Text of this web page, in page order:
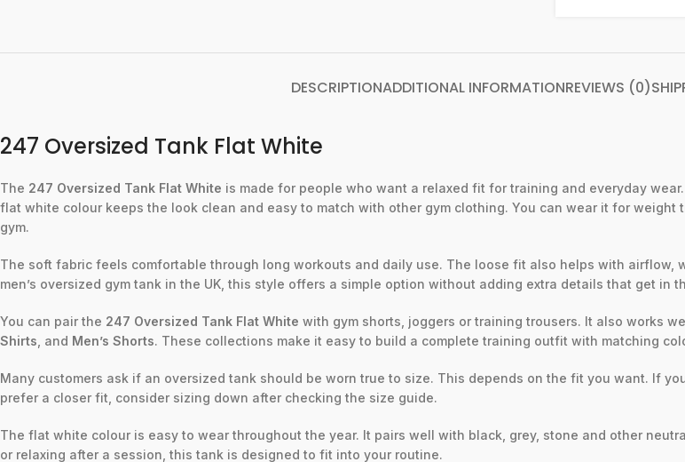
DESCRIPTIONADDITIONAL INFORMATIONREVIEWS (0)
247 Oversized Tank Flat White
The 247 Oversized Tank Flat White is made for people who want a relaxed fit for training and everyday
flat white colour keeps the look clean and easy to match with other gym clothing. You can wear it for
gym.
The soft fabric feels comfortable through long workouts and daily use. The loose fit also helps with airflow,
men’s oversized gym tank in the UK, this style offers a simple option without adding extra details that get in
You can pair the 247 Oversized Tank Flat White with gym shorts, joggers or training trousers. It also works
Shirts , and Men’s Shorts. These collections make it easy to build a complete training outfit with matching
Many customers ask if an oversized tank should be worn true to size. This depends on the fit you want. If
prefer a closer fit, consider sizing down after checking the size guide.
The flat white colour is easy to wear throughout the year. It pairs well with black, grey, stone and other
or relaxing after a session, this tank is designed to fit into your routine.